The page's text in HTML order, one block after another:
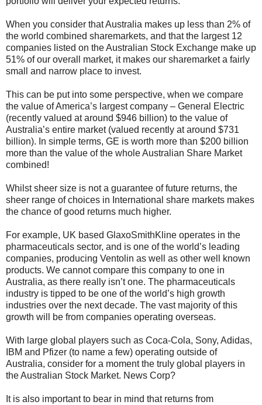
When you consider that Australia makes up less than 2% of
the world combined sharemarkets, and that the largest 12
companies listed on the Australian Stock Exchange make up
51% of our overall market, it makes our sharemarket a fairly
small and narrow place to invest.
This can be put into some perspective, when we compare
the value of America’s largest company – General Electric
(recently valued at around $946 billion) to the value of
Australia’s entire market (valued recently at around $731
billion). In simple terms, GE is worth more than $200 billion
more than the value of the whole Australian Share Market
combined!
Whilst sheer size is not a guarantee of future returns, the
sheer range of choices in International share markets makes
the chance of good returns much higher.
For example, UK based GlaxoSmithKline operates in the
pharmaceuticals sector, and is one of the world’s leading
companies, producing Ventolin as well as other well known
products. We cannot compare this company to one in
Australia, as there really isn’t one. The pharmaceuticals
industry is tipped to be one of the world’s high growth
industries over the next decade. The vast majority of this
growth will be from companies operating overseas.
With large global players such as Coca-Cola, Sony, Adidas,
IBM and Pfizer (to name a few) operating outside of
Australia, consider for a moment the truly global players in
the Australian Stock Market. News Corp?
It is also important to bear in mind that returns from